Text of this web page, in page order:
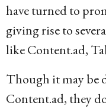
have turned to
giving rise to
like Content.ad,
Though it may be
Content.ad, they